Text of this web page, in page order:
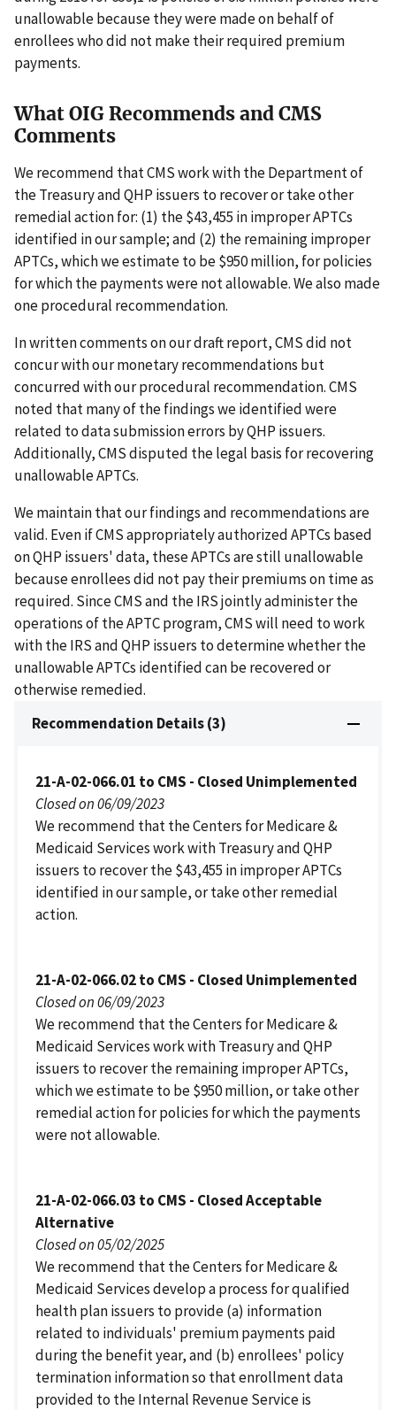
unallowable because they were made on behalf of
enrollees who did not make their required premium
payments.
What OIG Recommends and CMS
Comments
We recommend that CMS work with the Department of
the Treasury and QHP issuers to recover or take other
remedial action for: (1) the $43,455 in improper APTCs
identified in our sample; and (2) the remaining improper
APTCs, which we estimate to be $950 million, for policies
for which the payments were not allowable. We also made
one procedural recommendation.
In written comments on our draft report, CMS did not
concur with our monetary recommendations but
concurred with our procedural recommendation. CMS
noted that many of the findings we identified were
related to data submission errors by QHP issuers.
Additionally, CMS disputed the legal basis for recovering
unallowable APTCs.
We maintain that our findings and recommendations are
valid. Even if CMS appropriately authorized APTCs based
on QHP issuers' data, these APTCs are still unallowable
because enrollees did not pay their premiums on time as
required. Since CMS and the IRS jointly administer the
operations of the APTC program, CMS will need to work
with the IRS and QHP issuers to determine whether the
unallowable APTCs identified can be recovered or
otherwise remedied.
Recommendation Details (3)
21-A-02-066.01 to CMS - Closed Unimplemented
Closed on 06/09/2023
We recommend that the Centers for Medicare &
Medicaid Services work with Treasury and QHP
issuers to recover the $43,455 in improper APTCs
identified in our sample, or take other remedial
action.
21-A-02-066.02 to CMS - Closed Unimplemented
Closed on 06/09/2023
We recommend that the Centers for Medicare &
Medicaid Services work with Treasury and QHP
issuers to recover the remaining improper APTCs,
which we estimate to be $950 million, or take other
remedial action for policies for which the payments
were not allowable.
21-A-02-066.03 to CMS - Closed Acceptable
Alternative
Closed on 05/02/2025
We recommend that the Centers for Medicare &
Medicaid Services develop a process for qualified
health plan issuers to provide (a) information
related to individuals' premium payments paid
during the benefit year, and (b) enrollees' policy
termination information so that enrollment data
provided to the Internal Revenue Service is